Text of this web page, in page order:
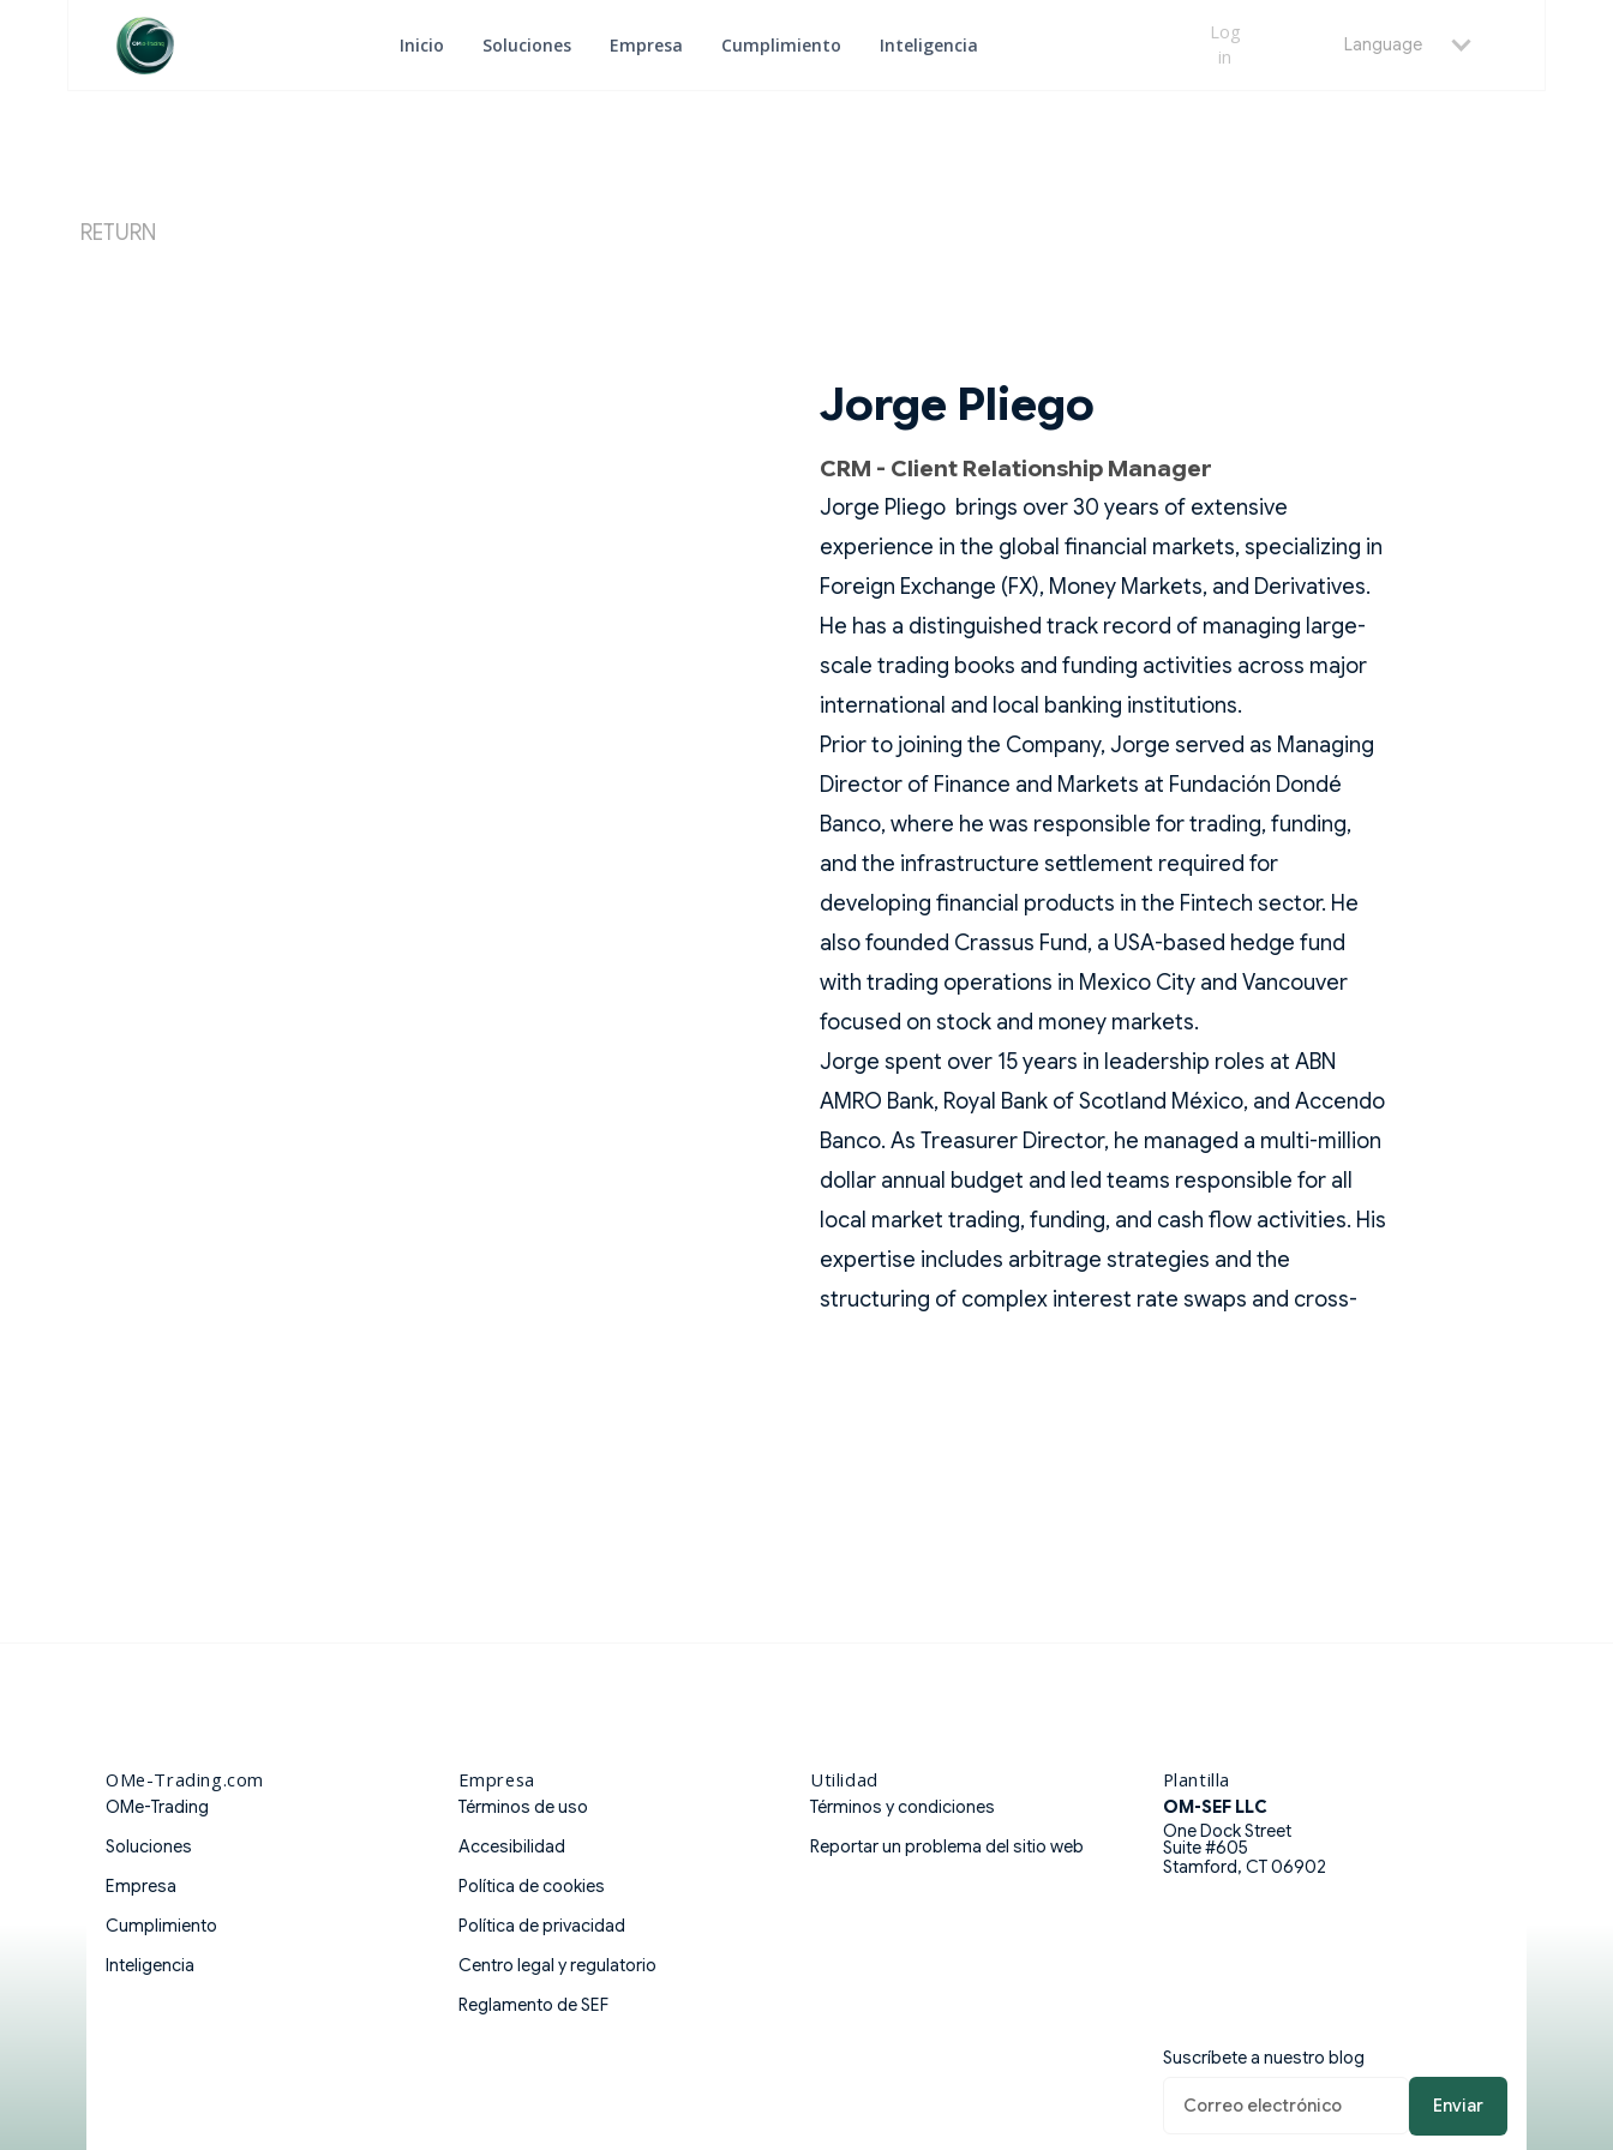
Inicio Soluciones Empresa Cumplimiento Inteligencia
Log
in
Language
RETURN
Jorge Pliego
CRM - Client Relationship Manager
Jorge Pliego brings over 30 years of extensive
experience in the global financial markets, specializing in
Foreign Exchange (FX), Money Markets, and Derivatives.
He has a distinguished track record of managing large-
scale trading books and funding activities across major
international and local banking institutions.
Prior to joining the Company, Jorge served as Managing
Director of Finance and Markets at Fundación Dondé
Banco, where he was responsible for trading, funding,
and the infrastructure settlement required for
developing financial products in the Fintech sector. He
also founded Crassus Fund, a USA-based hedge fund
with trading operations in Mexico City and Vancouver
focused on stock and money markets.
Jorge spent over 15 years in leadership roles at ABN
AMRO Bank, Royal Bank of Scotland México, and Accendo
Banco. As Treasurer Director, he managed a multi-million
dollar annual budget and led teams responsible for all
local market trading, funding, and cash flow activities. His
expertise includes arbitrage strategies and the
structuring of complex interest rate swaps and cross-
OMe-Trading.com
OMe-Trading
Soluciones
Empresa
Cumplimiento
Inteligencia
Empresa
Términos de uso
Accesibilidad
Política de cookies
Política de privacidad
Centro legal y regulatorio
Reglamento de SEF
Utilidad
Términos y condiciones
Reportar un problema del sitio web
Plantilla
OM-SEF LLC
One Dock Street
Suite #605
Stamford, CT 06902
Suscríbete a nuestro blog